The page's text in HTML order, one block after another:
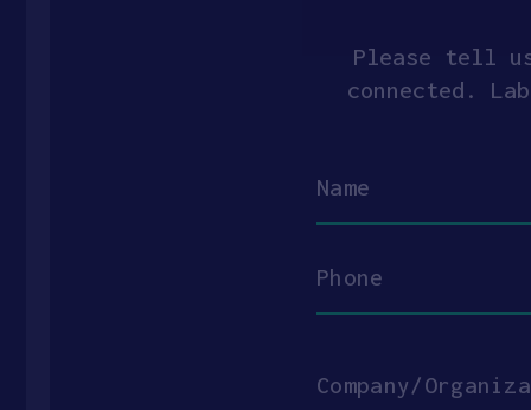
Please tell
connected.